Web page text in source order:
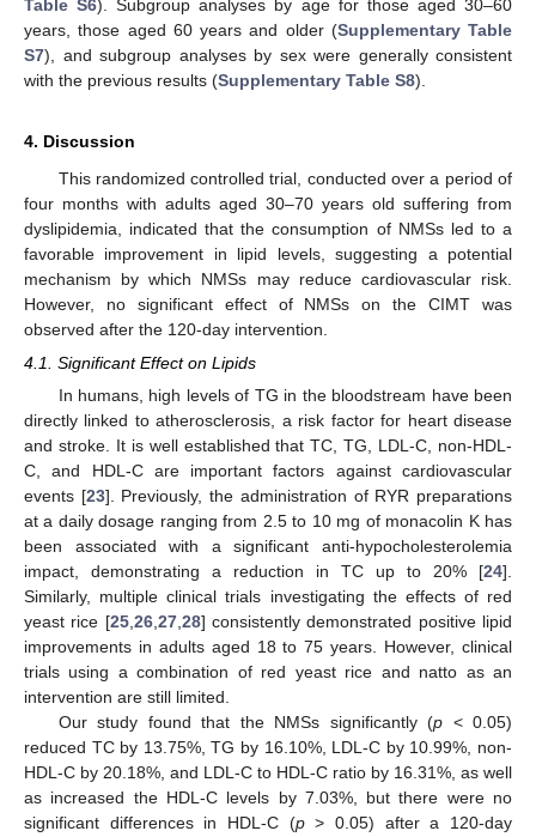
Table S6). Subgroup analyses by age for those aged 30–60
years, those aged 60 years and older (Supplementary Table
S7), and subgroup analyses by sex were generally consistent
with the previous results (Supplementary Table S8).
4. Discussion
This randomized controlled trial, conducted over a period of
four months with adults aged 30–70 years old suffering from
dyslipidemia, indicated that the consumption of NMSs led to a
favorable improvement in lipid levels, suggesting a potential
mechanism by which NMSs may reduce cardiovascular risk.
However, no significant effect of NMSs on the CIMT was
observed after the 120-day intervention.
4.1. Significant Effect on Lipids
In humans, high levels of TG in the bloodstream have been
directly linked to atherosclerosis, a risk factor for heart disease
and stroke. It is well established that TC, TG, LDL-C, non-HDL-
C, and HDL-C are important factors against cardiovascular
events [23]. Previously, the administration of RYR preparations
at a daily dosage ranging from 2.5 to 10 mg of monacolin K has
been associated with a significant anti-hypocholesterolemia
impact, demonstrating a reduction in TC up to 20% [24].
Similarly, multiple clinical trials investigating the effects of red
yeast rice [25, 26, 27, 28] consistently demonstrated positive lipid
improvements in adults aged 18 to 75 years. However, clinical
trials using a combination of red yeast rice and natto as an
intervention are still limited.
Our study found that the NMSs significantly (p < 0.05)
reduced TC by 13.75%, TG by 16.10%, LDL-C by 10.99%, non-
HDL-C by 20.18%, and LDL-C to HDL-C ratio by 16.31%, as well
as increased the HDL-C levels by 7.03%, but there were no
significant differences in HDL-C (p> 0.05) after a 120-day